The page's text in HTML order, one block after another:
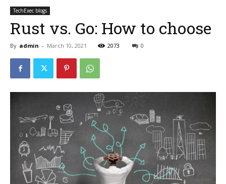
TechExec blogs
Rust vs. Go: How to choose
By admin - March 10, 2021 2073 0